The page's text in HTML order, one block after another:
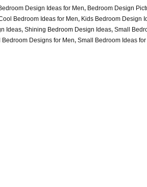
Design Ideas for Men, Bedroom Design
Bedroom Ideas for Men, Kids Bedroom Design
Ideas, Shining Bedroom Design Ideas, Small
Bedroom Designs for Men, Small Bedroom Ideas for